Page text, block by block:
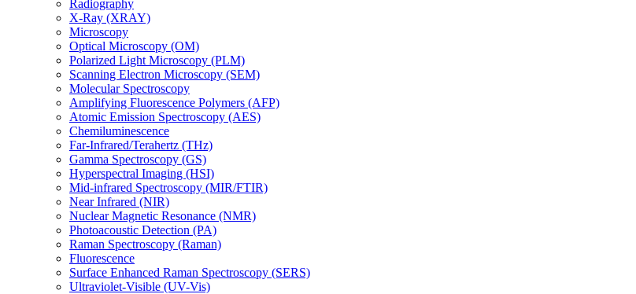
Radiography
X-Ray (XRAY)
Microscopy
Optical Microscopy (OM)
Polarized Light Microscopy (PLM)
Scanning Electron Microscopy (SEM)
Molecular Spectroscopy
Amplifying Fluorescence Polymers (AFP)
Atomic Emission Spectroscopy (AES)
Chemiluminescence
Far-Infrared/Terahertz (THz)
Gamma Spectroscopy (GS)
Hyperspectral Imaging (HSI)
Mid-infrared Spectroscopy (MIR/FTIR)
Near Infrared (NIR)
Nuclear Magnetic Resonance (NMR)
Photoacoustic Detection (PA)
Raman Spectroscopy (Raman)
Fluorescence
Surface Enhanced Raman Spectroscopy (SERS)
Ultraviolet-Visible (UV-Vis)